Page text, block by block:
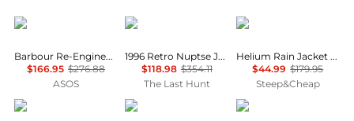
Barbour
Barbour Re-Engineered Catlin jacket in grey
$166.95 $276.88
ASOS
The North Face
1996 Retro Nuptse Jacket - Women's
$118.98 $354.11
The Last Hunt
Outdoor Research
Helium Rain Jacket - Women's
$44.99 $179.95
Steep&Cheap
Haglofs Rab Calvin Klein